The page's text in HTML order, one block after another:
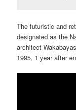
The futuristic and
designated as the
architect
1995, 1 year after